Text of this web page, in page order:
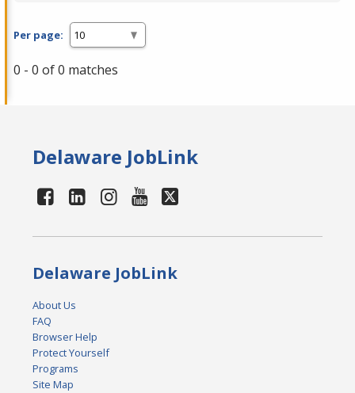
Per page:
0 - 0 of 0 matches
Delaware JobLink
Delaware JobLink
About Us
FAQ
Browser Help
Protect Yourself
Programs
Site Map